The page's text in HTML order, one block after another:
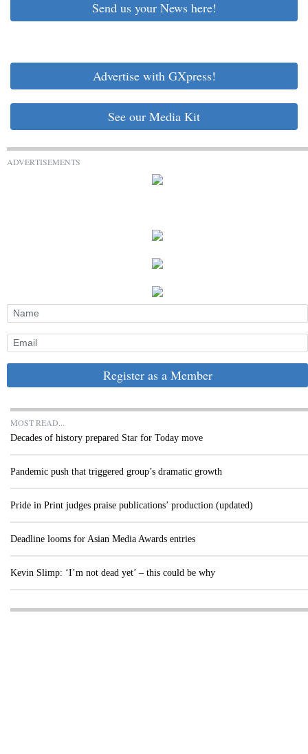
Send us your News here!
Advertise with GXpress!
See our Media Kit
ADVERTISEMENTS
Register as a Member
MOST READ...
Decades of history prepared Star for Today move
Pandemic push that triggered group’s dramatic growth
Pride in Print judges praise publications’ production (updated)
Deadline looms for Asian Media Awards entries
Kevin Slimp: ‘I’m not dead yet’ – this could be why